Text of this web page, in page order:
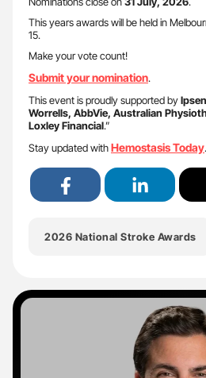
This years awards will be held in
15.
Make your vote count!
Submit your nomination.
This event is proudly supported by
Worrells, AbbVie, Australian
Loxley Financial.”
Stay updated withHemostasis Today.
2026 National Stroke Awards